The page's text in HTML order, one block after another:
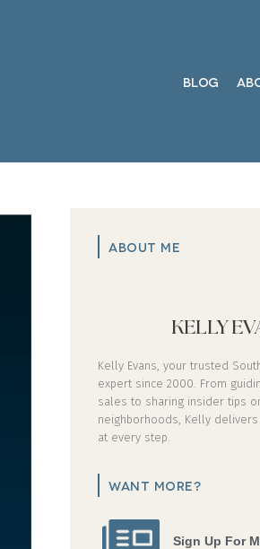
BLOG
ABOUT ME
KELLY
Kelly Evans, your trusted
expert since 2000. From
sales to sharing insider tips
neighborhoods, Kelly
at every step.
WANT MORE?
Sign Up For